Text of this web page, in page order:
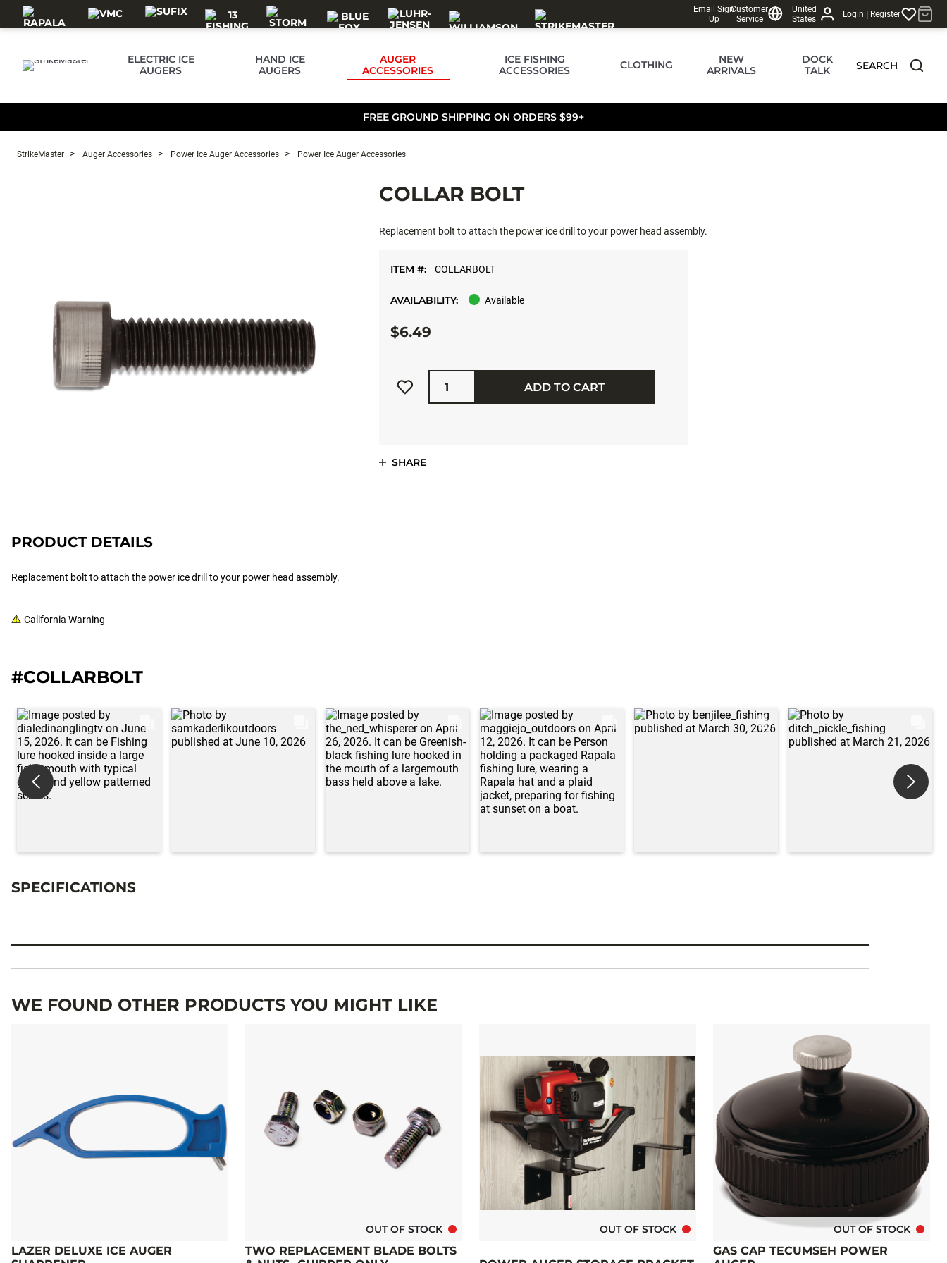
Skip to main content
Email Sign
Up
Customer
Service
United
States
Login | Register
ELECTRIC ICE
AUGERS
HAND ICE
AUGERS
AUGER
ACCESSORIES
ICE FISHING
ACCESSORIES
CLOTHING
NEW
ARRIVALS
DOCK
TALK
SEARCH
FREE GROUND SHIPPING ON ORDERS $99+
StrikeMaster Auger Accessories Power Ice Auger Accessories Power Ice Auger Accessories
COLLAR BOLT
Replacement bolt to attach the power ice drill to your power head assembly.
ITEM #: COLLARBOLT
AVAILABILITY: Available
$6.49
Quantity
ADD TO CART
SHARE
PRODUCT DETAILS
Replacement bolt to attach the power ice drill to your power head assembly.
California Warning
#COLLARBOLT
SPECIFICATIONS
WE FOUND OTHER PRODUCTS YOU MIGHT LIKE
LAZER DELUXE ICE AUGER
OUT OF STOCK
TWO REPLACEMENT BLADE BOLTS
OUT OF STOCK OUT OF STOCK
GAS CAP TECUMSEH POWER